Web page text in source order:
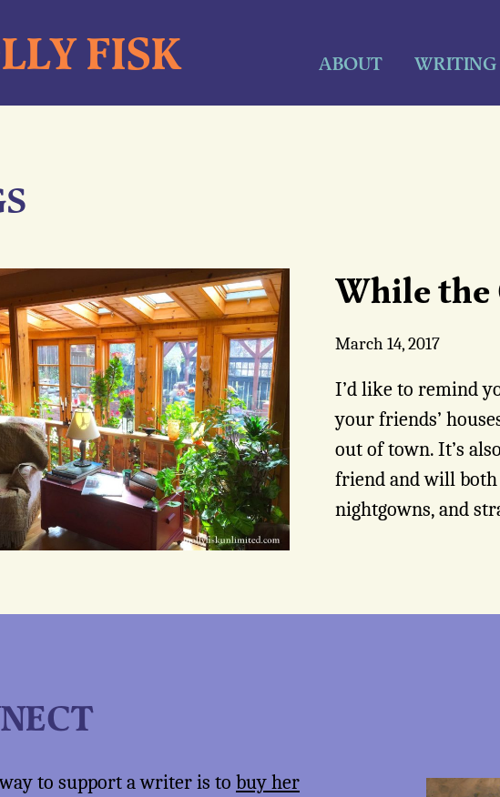
FISK ABOUT WRITING
While the
March 14, 2017
I’d like to remind
your friends’
out of town. It’s
friend and will both
nightgowns, and
to support a writer is to buy her